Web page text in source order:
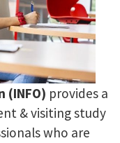
(INFO) provides a
& visiting study
who are